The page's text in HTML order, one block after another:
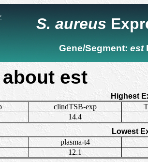
S. aureus
Gene/Segment: est
est
Highest
clindTSB-exp
14.4
Lowest
plasma-t4
12.1